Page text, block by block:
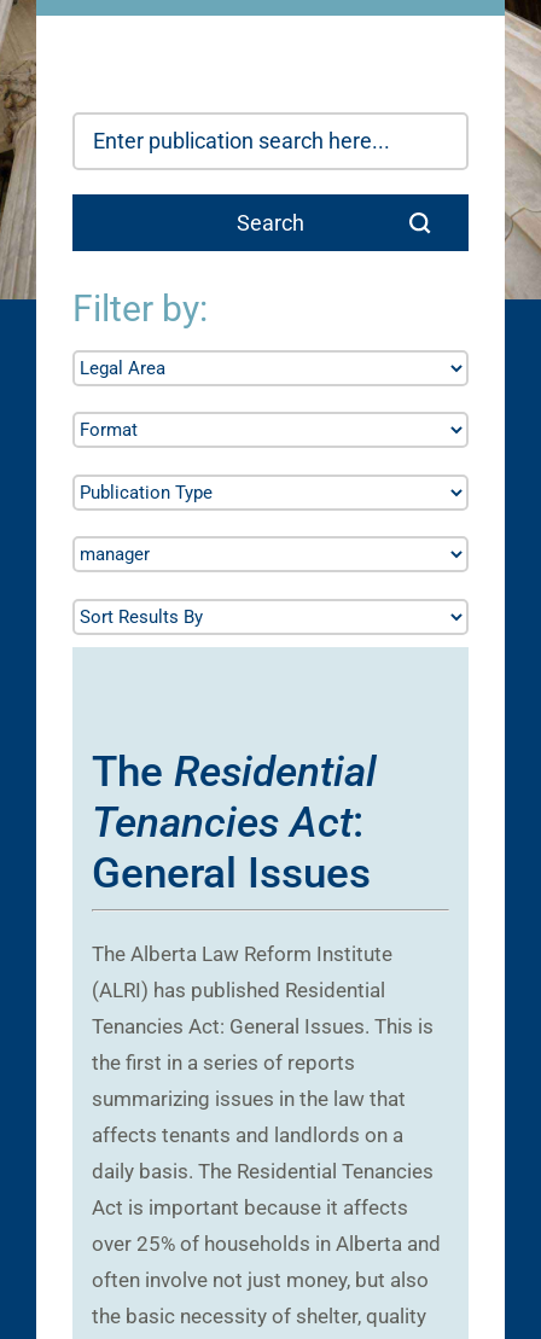
Filter by:
The Residential
Tenancies Act:
General Issues
The Alberta Law Reform Institute
(ALRI) has published Residential
Tenancies Act: General Issues. This is
the first in a series of reports
summarizing issues in the law that
affects tenants and landlords on a
daily basis. The Residential Tenancies
Act is important because it affects
over 25% of households in Alberta and
often involve not just money, but also
the basic necessity of shelter, quality